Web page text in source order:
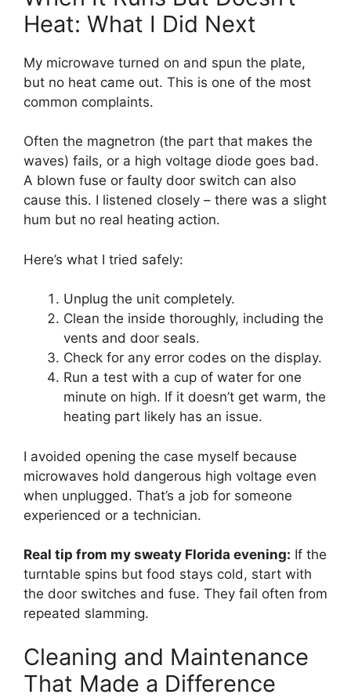
Heat: What I Did Next
My microwave turned on and spun the plate,
but no heat came out. This is one of the most
common complaints.
Often the magnetron (the part that makes the
waves) fails, or a high voltage diode goes bad.
A blown fuse or faulty door switch can also
cause this. I listened closely – there was a slight
hum but no real heating action.
Here’s what I tried safely:
Unplug the unit completely.
Clean the inside thoroughly, including the
vents and door seals.
Check for any error codes on the display.
Run a test with a cup of water for one
minute on high. If it doesn’t get warm, the
heating part likely has an issue.
I avoided opening the case myself because
microwaves hold dangerous high voltage even
when unplugged. That’s a job for someone
experienced or a technician.
Real tip from my sweaty Florida evening: If the
turntable spins but food stays cold, start with
the door switches and fuse. They fail often from
repeated slamming.
Cleaning and Maintenance
That Made a Difference